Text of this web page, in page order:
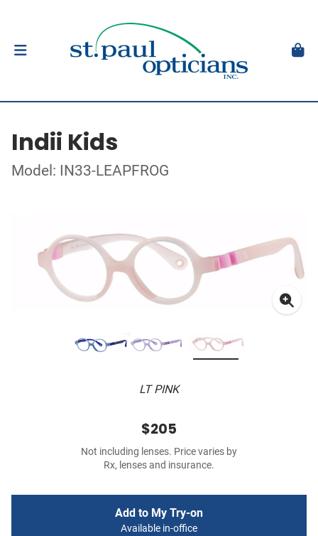
Indii Kids
Model: IN33-LEAPFROG
LT PINK
$205
Not including lenses. Price varies by
Rx, lenses and insurance.
Add to My Try-on
Available in-office